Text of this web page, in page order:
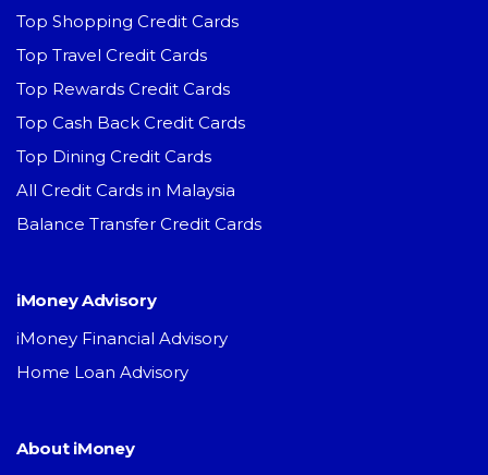
Top Shopping Credit Cards
Top Travel Credit Cards
Top Rewards Credit Cards
Top Cash Back Credit Cards
Top Dining Credit Cards
All Credit Cards in Malaysia
Balance Transfer Credit Cards
iMoney Advisory
iMoney Financial Advisory
Home Loan Advisory
About iMoney